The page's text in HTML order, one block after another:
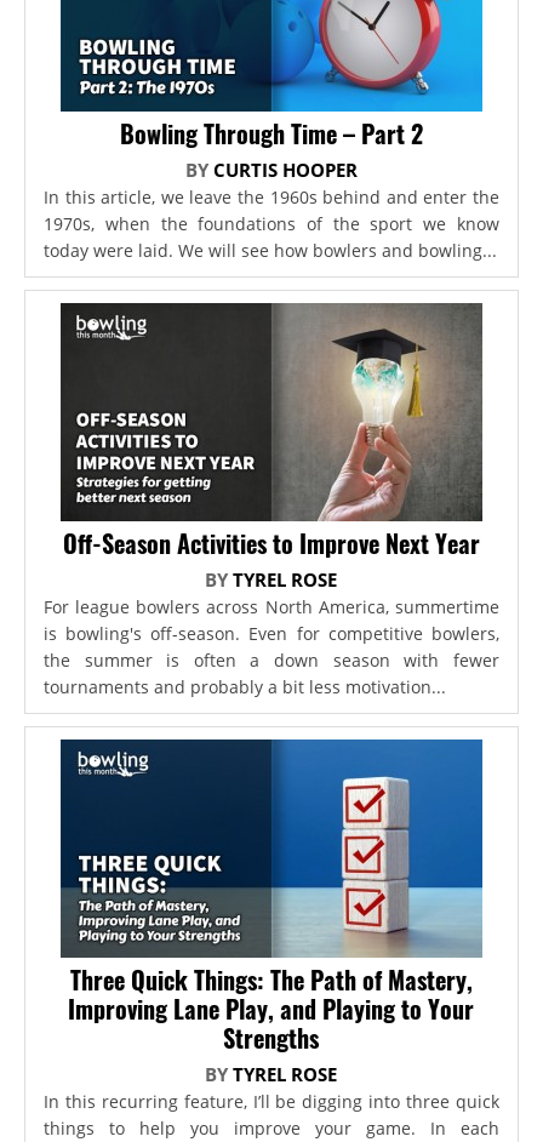
Bowling Through Time – Part 2
BY CURTIS HOOPER
In this article, we leave the 1960s behind and enter the
1970s, when the foundations of the sport we know
today were laid. We will see how bowlers and bowling...
Off-Season Activities to Improve Next Year
BYTYREL ROSE
For league bowlers across North America, summertime
is bowling's off-season. Even for competitive bowlers,
the summer is often a down season with fewer
tournaments and probably a bit less motivation...
Three Quick Things: The Path of Mastery,
Improving Lane Play, and Playing to Your
Strengths
BYTYREL ROSE
In this recurring feature, I’ll be digging into three quick
things to help you improve your game. In each